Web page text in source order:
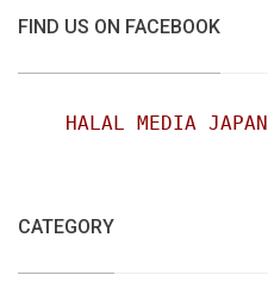
FIND US ON FACEBOOK
HALAL MEDIA JAPAN
CATEGORY